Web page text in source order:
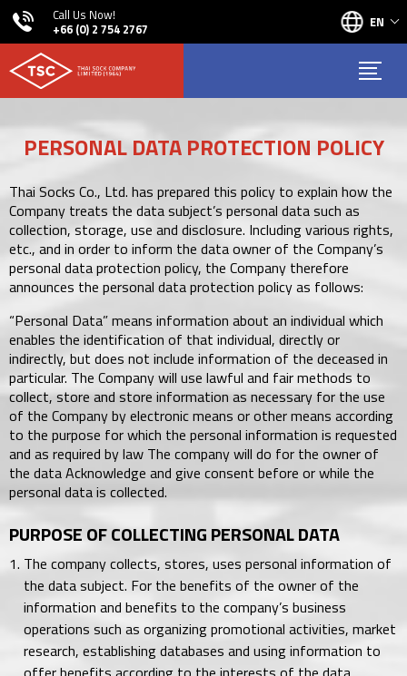
Call Us Now!
+66 (0) 2 754 2767
EN
PERSONAL DATA PROTECTION POLICY
Thai Socks Co., Ltd. has prepared this policy to explain how the
Company treats the data subject’s personal data such as
collection, storage, use and disclosure. Including various rights,
etc., and in order to inform the data owner of the Company’s
personal data protection policy, the Company therefore
announces the personal data protection policy as follows:
“Personal Data” means information about an individual which
enables the identification of that individual, directly or
indirectly, but does not include information of the deceased in
particular. The Company will use lawful and fair methods to
collect, store and store information as necessary for the use
of the Company by electronic means or other means according
to the purpose for which the personal information is requested
and as required by law The company will do for the owner of
the data Acknowledge and give consent before or while the
personal data is collected.
PURPOSE OF COLLECTING PERSONAL DATA
The company collects, stores, uses personal information of
the data subject. For the benefits of the owner of the
information and benefits to the company’s business
operations such as organizing promotional activities, market
research, establishing databases and using information to